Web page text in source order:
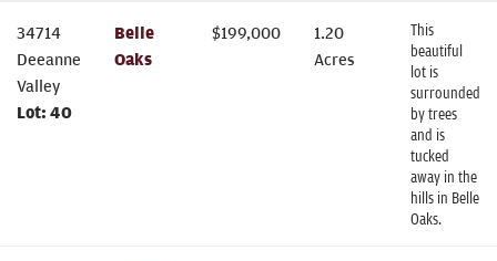
34714
Deeanne
Valley
Lot: 40
Belle
Oaks
$199,000
1.20
Acres
This
beautiful
lot is
surrounded
by trees
and is
tucked
away in the
hills in Belle
Oaks.